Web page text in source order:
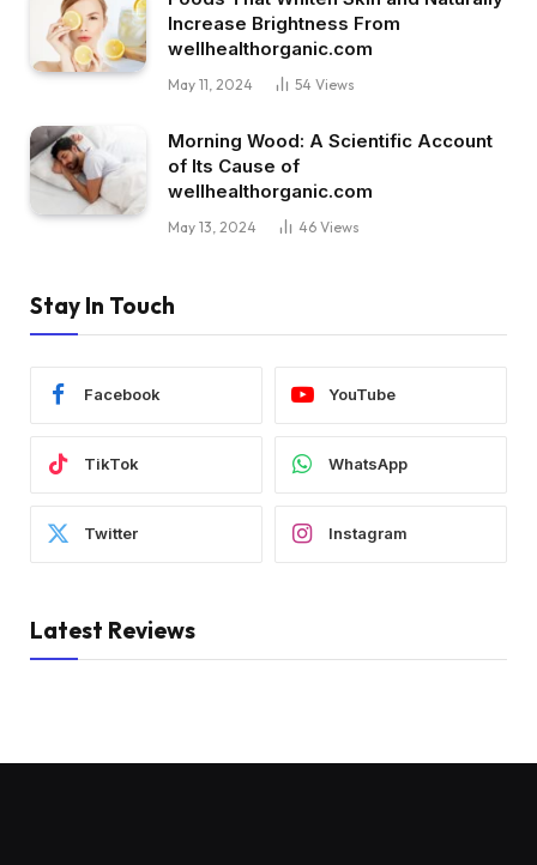
Increase Brightness From
wellhealthorganic.com
May 11, 2024 54 Views
Morning Wood: A Scientific Account
of Its Cause of
wellhealthorganic.com
May 13, 2024 46 Views
Stay In Touch
Facebook YouTube
TikTok WhatsApp
Twitter Instagram
Latest Reviews